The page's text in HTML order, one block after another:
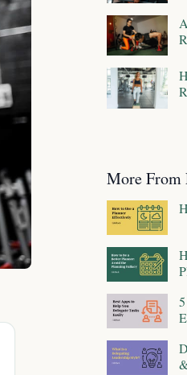
More From